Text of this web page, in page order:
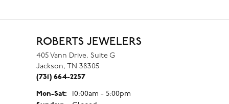
ROBERTS JEWELERS
405 Vann Drive, Suite G
Jackson, TN 38305
(731) 664-2257
Mon-Sat: Monday - Saturday:
10:00am - 5:00pm